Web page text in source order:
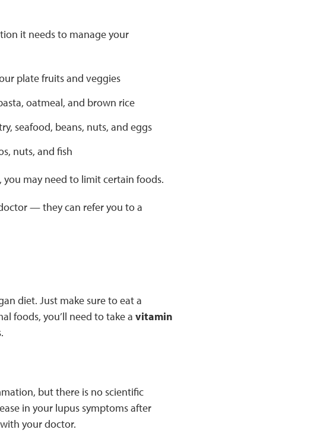
it needs to manage your
plate fruits and veggies
oatmeal, and brown rice
seafood, beans, nuts, and eggs
nuts, and fish
you may need to limit certain foods.
— they can refer you to a
diet. Just make sure to eat a
foods, you’ll need to take a vitamin
but there is no scientific
in your lupus symptoms after
your doctor.